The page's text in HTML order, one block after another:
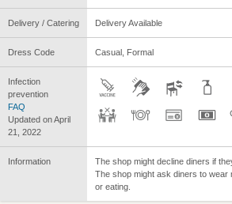
Delivery / Catering Delivery Available
Dress Code Casual, Formal
Infection
prevention
FAQ
Updated on April
21, 2022
Information
The shop might decline diners if
The shop might ask diners to
or eating.